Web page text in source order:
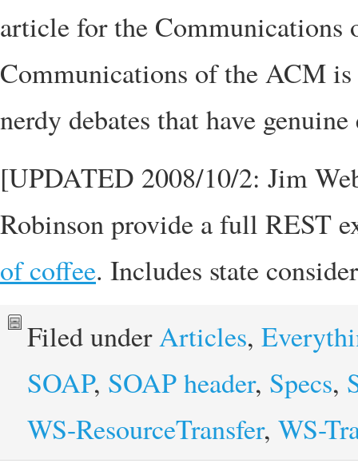
article for the
Communications of the ACM
nerdy debates that have
[UPDATED 2008/10/2: Jim
Robinson provide a full REST
of coffee. Includes state
Filed underArticles,
SOAP, SOAP header, Specs,
WS-ResourceTransfer, WS-